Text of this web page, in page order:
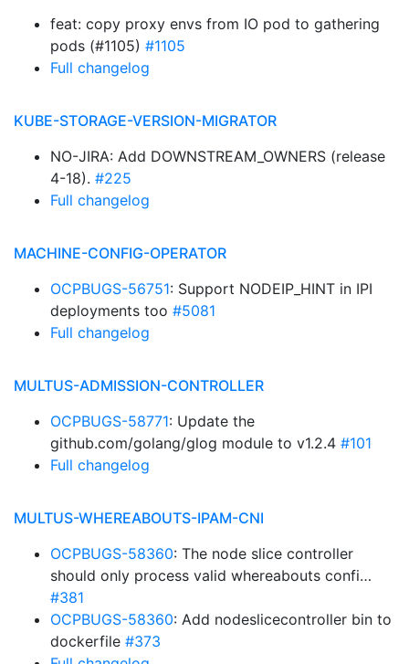
feat: copy proxy envs from IO pod to gathering
pods (#1105) #1105
Full changelog
KUBE-STORAGE-VERSION-MIGRATOR
NO-JIRA: Add DOWNSTREAM_OWNERS (release
4-18). #225
Full changelog
MACHINE-CONFIG-OPERATOR
OCPBUGS-56751: Support NODEIP_HINT in IPI
deployments too #5081
Full changelog
MULTUS-ADMISSION-CONTROLLER
OCPBUGS-58771: Update the
github.com/golang/glog module to v1.2.4 #101
Full changelog
MULTUS-WHEREABOUTS-IPAM-CNI
OCPBUGS-58360: The node slice controller
should only process valid whereabouts confi…
#381
OCPBUGS-58360: Add nodeslicecontroller bin to
dockerfile #373